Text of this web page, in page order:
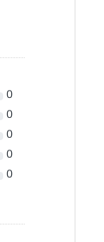
0
0
0
0
0